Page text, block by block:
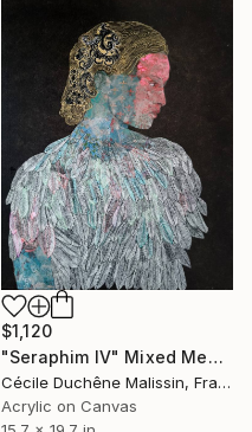
$1,120
"Seraphim IV" Mixed Media
Cécile Duchêne Malissin, France
Acrylic on Canvas